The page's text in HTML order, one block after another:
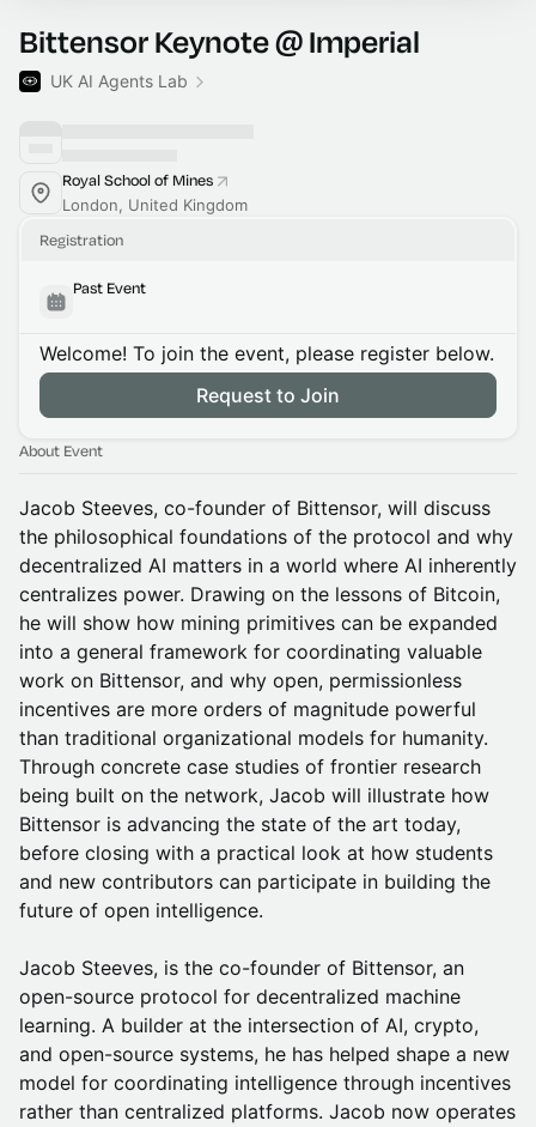
Bittensor Keynote @ Imperial
UK AI Agents Lab
Royal School of Mines
London, United Kingdom
Registration
Past Event
Welcome! To join the event, please register below.
Request to Join
About Event
Jacob Steeves, co-founder of Bittensor, will discuss
the philosophical foundations of the protocol and why
decentralized AI matters in a world where AI inherently
centralizes power. Drawing on the lessons of Bitcoin,
he will show how mining primitives can be expanded
into a general framework for coordinating valuable
work on Bittensor, and why open, permissionless
incentives are more orders of magnitude powerful
than traditional organizational models for humanity.
Through concrete case studies of frontier research
being built on the network, Jacob will illustrate how
Bittensor is advancing the state of the art today,
before closing with a practical look at how students
and new contributors can participate in building the
future of open intelligence.
Jacob Steeves, is the co-founder of Bittensor, an
open-source protocol for decentralized machine
learning. A builder at the intersection of AI, crypto,
and open-source systems, he has helped shape a new
model for coordinating intelligence through incentives
rather than centralized platforms. Jacob now operates